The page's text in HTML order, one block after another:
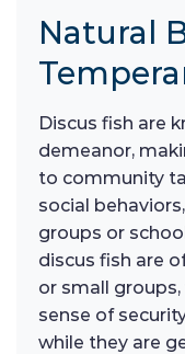
Natural
Discus fish are
demeanor,
to community
social
groups or
discus fish are
or small
sense of
while they are